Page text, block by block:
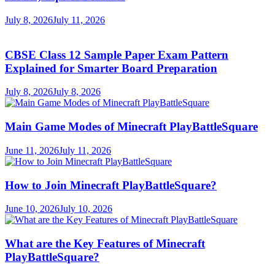
July 8, 2026July 11, 2026
CBSE Class 12 Sample Paper Exam Pattern
Explained for Smarter Board Preparation
July 8, 2026July 8, 2026
Main Game Modes of Minecraft PlayBattleSquare
June 11, 2026July 11, 2026
How to Join Minecraft PlayBattleSquare?
June 10, 2026July 10, 2026
What are the Key Features of Minecraft
PlayBattleSquare?